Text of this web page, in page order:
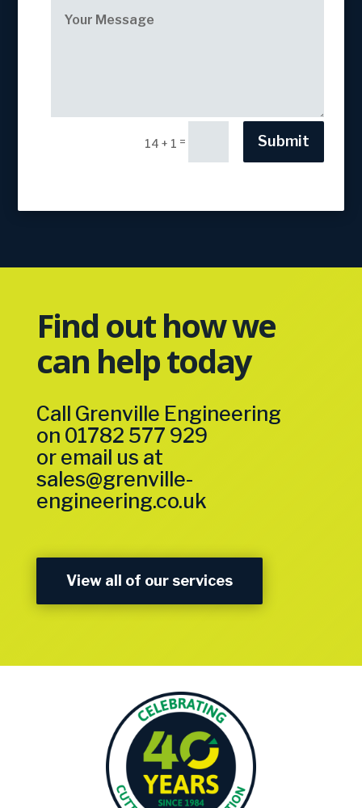
14 + 1 = Submit
Find out how we
can help today
Call Grenville Engineering
on 01782 577 929
or email us at
sales@grenville-
engineering.co.uk
View all of our services